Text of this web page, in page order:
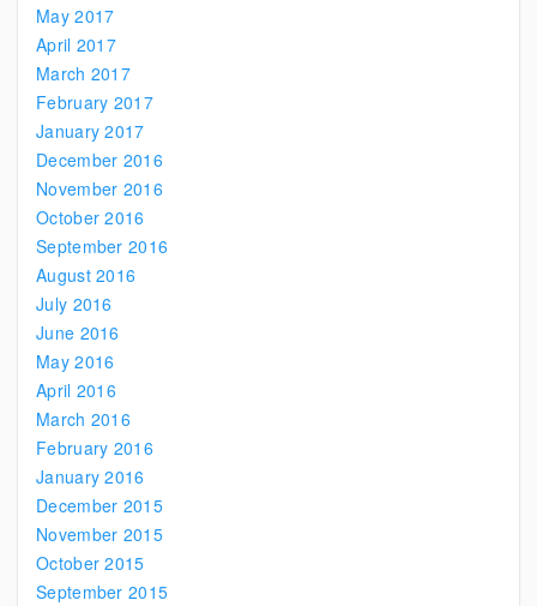
May 2017
April 2017
March 2017
February 2017
January 2017
December 2016
November 2016
October 2016
September 2016
August 2016
July 2016
June 2016
May 2016
April 2016
March 2016
February 2016
January 2016
December 2015
November 2015
October 2015
September 2015